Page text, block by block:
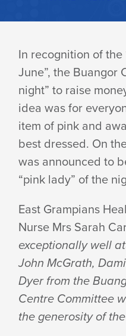
PINK
NIGHT
In recognition of the
June”, the Buangor
night” to raise
idea was for
item of pink and
best dressed. On
was announced to
“pink lady” of the
East Grampians
Nurse Mrs Sarah
exceptionally well
John McGrath,
Dyer from the
Centre Committee
the generosity of